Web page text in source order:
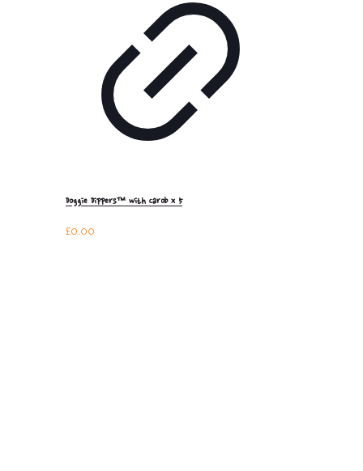
Doggie Dippers™ with Carob x 5
£0.00